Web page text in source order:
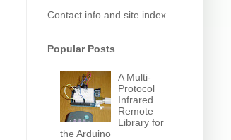
Contact info and site index
Popular Posts
A Multi-
Protocol
Infrared
Remote
Library for
the Arduino